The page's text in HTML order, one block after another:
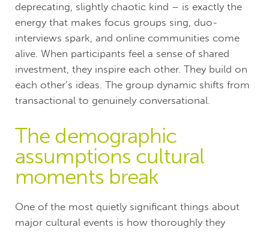
deprecating, slightly chaotic kind – is exactly the
energy that makes focus groups sing, duo-
interviews spark, and online communities come
alive. When participants feel a sense of shared
investment, they inspire each other. They build on
each other’s ideas. The group dynamic shifts from
transactional to genuinely conversational.
The demographic
assumptions cultural
moments break
One of the most quietly significant things about
major cultural events is how thoroughly they